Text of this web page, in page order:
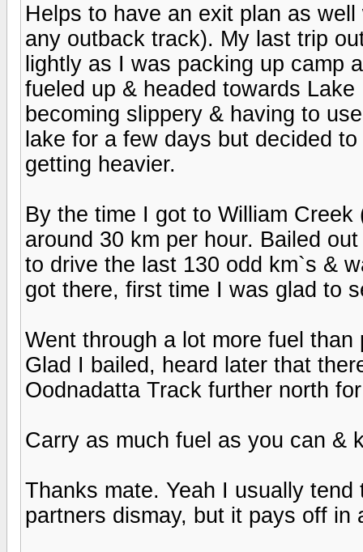
Helps to have an exit plan as
any outback track). My last trip
lightly as I was packing up camp
fueled up & headed towards
becoming slippery & having to
lake for a few days but decided
getting heavier.
By the time I got to William
around 30 km per hour. Bailed
to drive the last 130 odd km`s &
got there, first time I was glad to
Went through a lot more fuel
Glad I bailed, heard later that
Oodnadatta Track further north
Carry as much fuel as you can &
Thanks mate. Yeah I usually
partners dismay, but it pays off in